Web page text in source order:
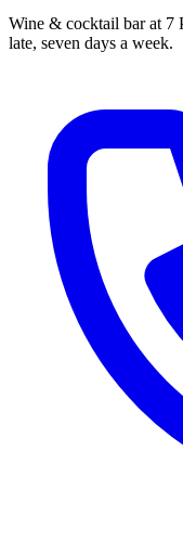
Wine & cocktail bar at 7
late, seven days a week.